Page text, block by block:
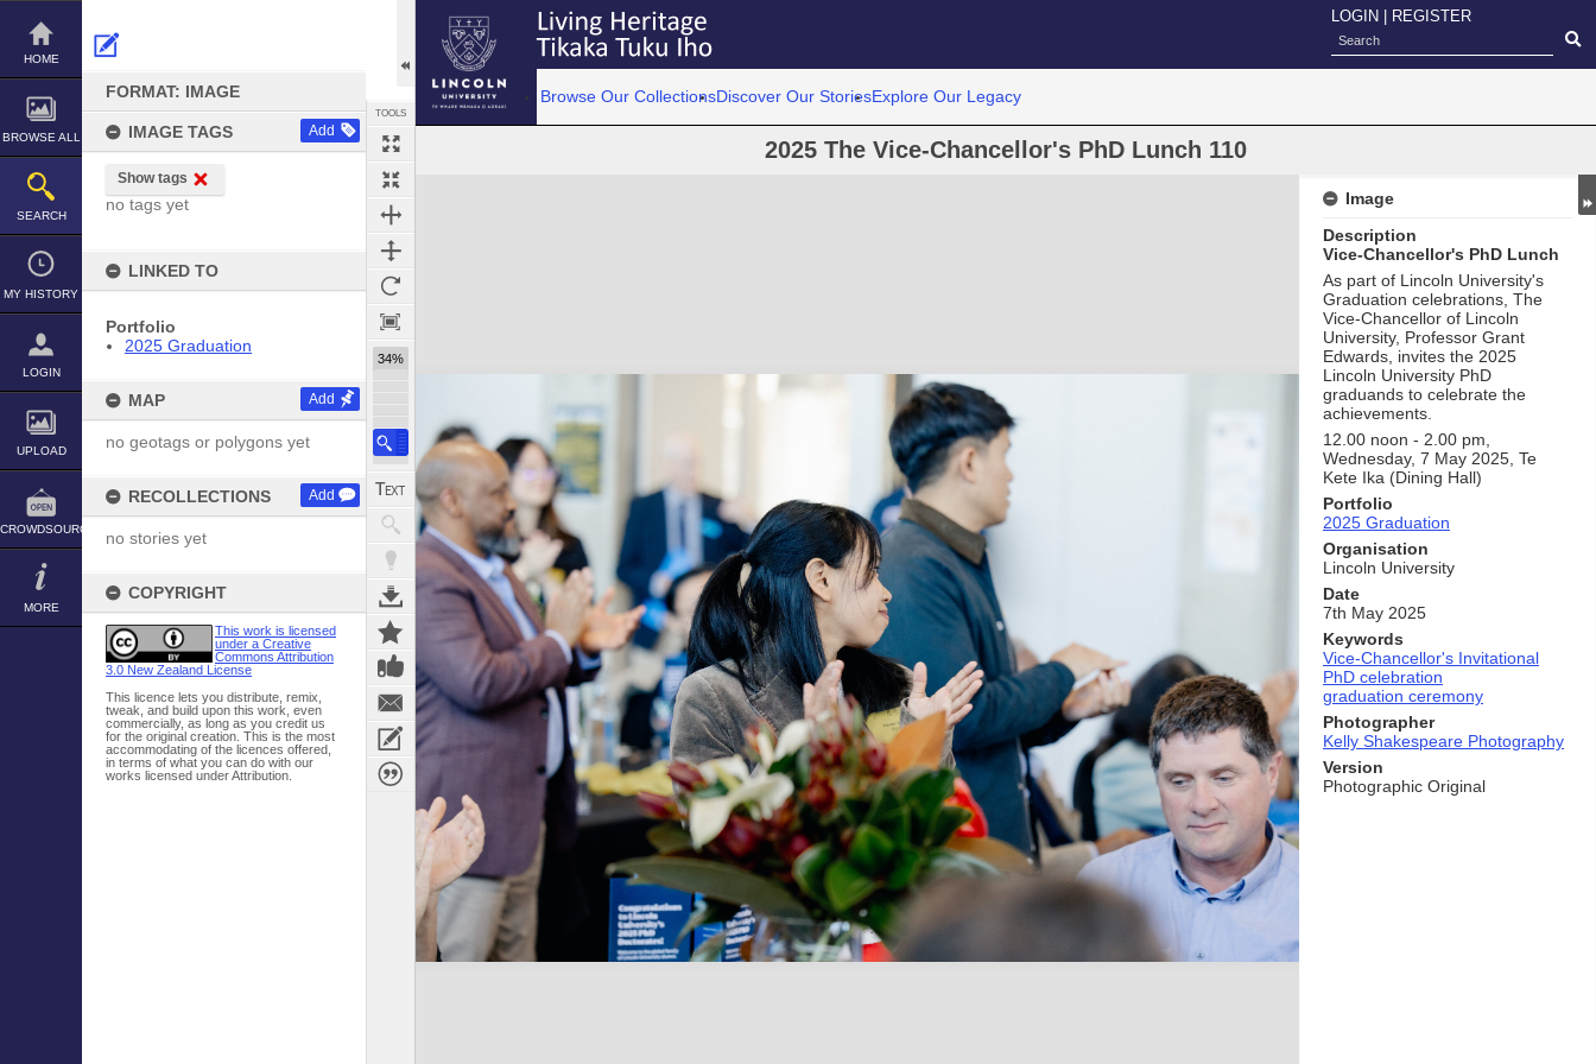
Skip
content
HOME
BROWSE ALL
SEARCH
MY HISTORY
LOGIN
UPLOAD
CROWDSOURCE
MORE
FORMAT: IMAGE
IMAGE TAGS Add
Show tags
no tags yet
LINKED TO
Portfolio
2025 Graduation
MAP Add
no geotags or polygons yet
RECOLLECTIONS Add
no stories yet
COPYRIGHT
This work is licensed
under a Creative
Commons Attribution
3.0 New Zealand License
This licence lets you distribute, remix,
tweak, and build upon this work, even
commercially, as long as you credit us
for the original creation. This is the most
accommodating of the licences offered,
in terms of what you can do with our
works licensed under Attribution.
TOOLS
34%
LOGIN REGISTER
Browse Our CollectionsDiscover Our StoriesExplore Our Legacy
2025 The Vice-Chancellor's PhD Lunch 110
Expand/collapse
Image
Description
Vice-Chancellor's PhD Lunch
As part of Lincoln University's
Graduation celebrations, The
Vice-Chancellor of Lincoln
University, Professor Grant
Edwards, invites the 2025
Lincoln University PhD
graduands to celebrate the
achievements.
12.00 noon - 2.00 pm,
Wednesday, 7 May 2025, Te
Kete Ika (Dining Hall)
Portfolio
2025 Graduation
Organisation
Lincoln University
Date
7th May 2025
Keywords
Vice-Chancellor's Invitational
PhD celebration
graduation ceremony
Photographer
Kelly Shakespeare Photography
Version
Photographic Original